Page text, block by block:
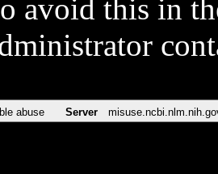
avoid this in
abuse Server